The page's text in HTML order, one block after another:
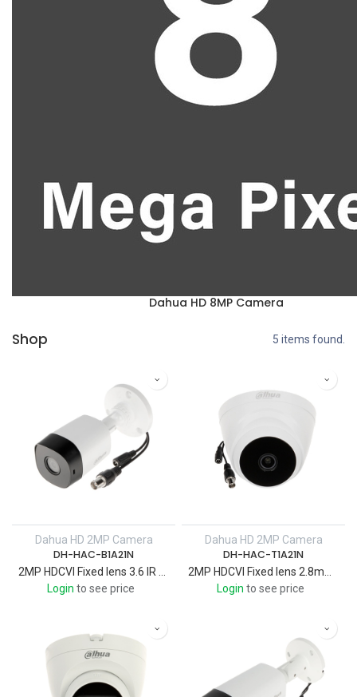
Dahua HD 8MP Camera
Shop 5 items found.
Dahua HD 2MP Camera
DH-HAC-B1A21N
2MP HDCVI Fixed lens 3.6 IR 20 M ,Bullet Camera Metal Case
Login to see price
Dahua HD 2MP Camera
DH-HAC-T1A21N
2MP HDCVI Fixed lens 2.8mm IR 20 M , Eyeball Camera plastic case
Login to see price